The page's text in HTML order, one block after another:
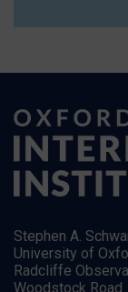
Stephen A.
University of
Radcliffe
Woodstock Road